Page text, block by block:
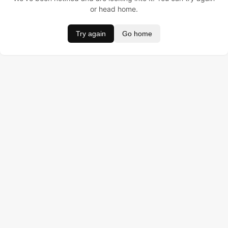
or head home.
Try again Go home